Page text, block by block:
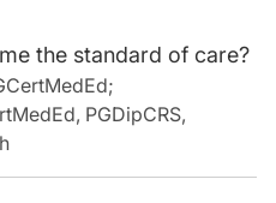
the standard of care?
;
PGDipCRS,